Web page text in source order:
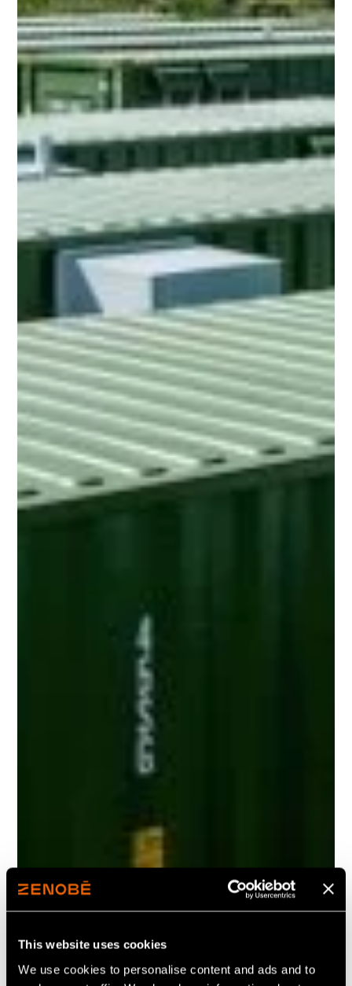
This website uses cookies
We use cookies to personalise content and ads and to